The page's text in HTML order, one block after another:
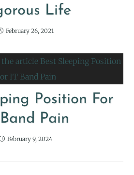
Life
February 26, 2021
Position For
Pain
February 9, 2024